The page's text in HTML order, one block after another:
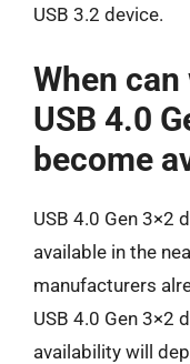
USB 3.2 device.
When
USB 4.0
become
USB 4.0 Gen 3×2
available in the
manufacturers
USB 4.0 Gen 3×2
availability will